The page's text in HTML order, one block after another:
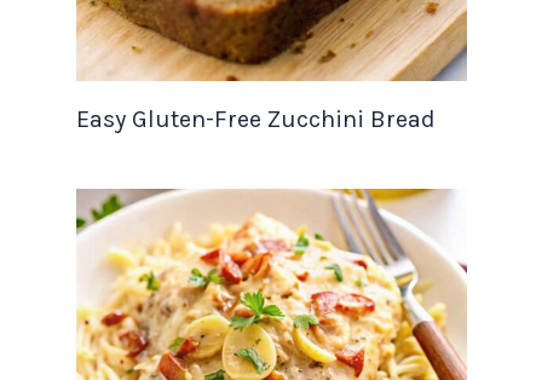
Easy Gluten-Free Zucchini Bread